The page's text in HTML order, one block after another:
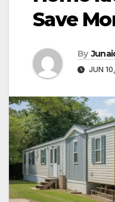
Save
By
JUN